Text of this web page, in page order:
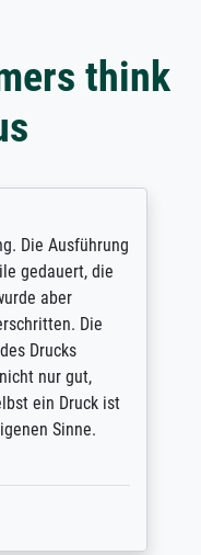
think
Ausführung
die
aber
Die
Drucks
nur gut,
ein Druck ist
Sinne.